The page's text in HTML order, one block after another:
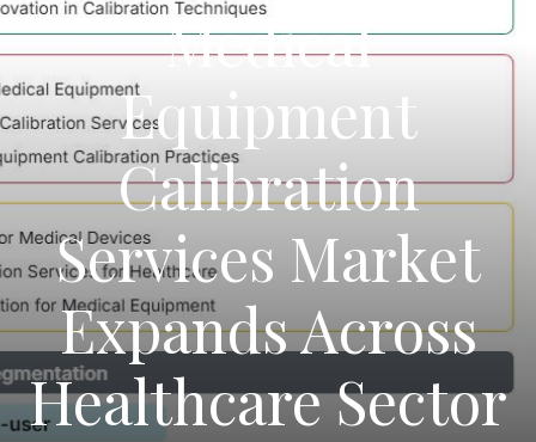
Medical
Equipment
Calibration
Services Market
Expands Across
Healthcare Sector